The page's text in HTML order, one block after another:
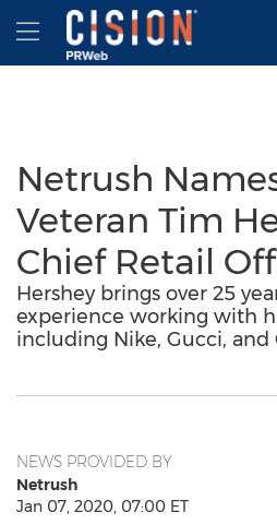
Accessibility Statement
Skip Navigation
Hamburger menu
Netrush
Veteran Tim
Chief Retail
Hershey brings over 25
experience working with
including Nike, Gucci, and
NEWS PROVIDED BY
Netrush
Jan 07, 2020, 07:00 ET